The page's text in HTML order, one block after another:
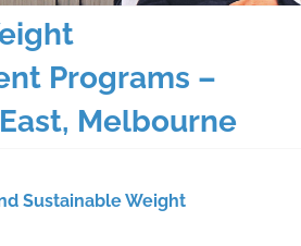
Programs –
Melbourne
Sustainable Weight